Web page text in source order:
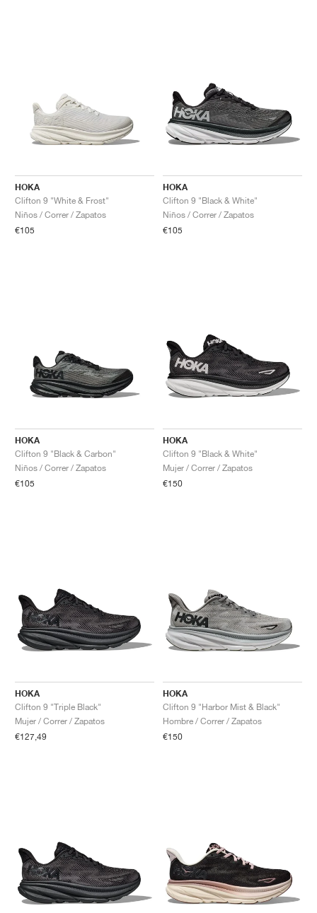
HOKA
Clifton 9 "White & Frost"
Niños / Correr / Zapatos
€105
HOKA
Clifton 9 "Black & White"
Niños / Correr / Zapatos
€105
HOKA
Clifton 9 "Black & Carbon"
Niños / Correr / Zapatos
€105
HOKA
Clifton 9 "Black & White"
Mujer / Correr / Zapatos
€150
HOKA
Clifton 9 "Triple Black"
Mujer / Correr / Zapatos
€127,49
HOKA
Clifton 9 "Harbor Mist & Black"
Hombre / Correr / Zapatos
€150